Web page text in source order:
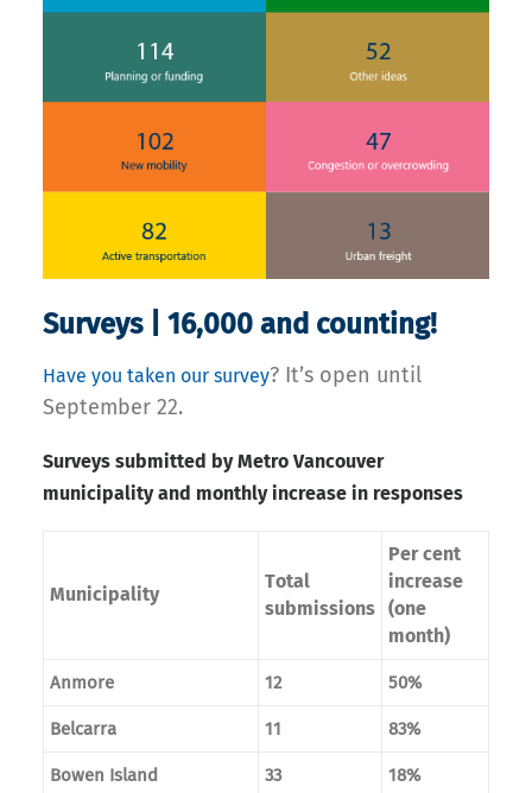
Surveys | 16,000 and counting!
Have you taken our survey? It’s open until
September 22.
Surveys submitted by Metro Vancouver
municipality and monthly increase in responses
Municipality
Total
submissions
Per cent
increase
(one
month)
Anmore 12 50%
Belcarra 11 83%
Bowen Island 33 18%